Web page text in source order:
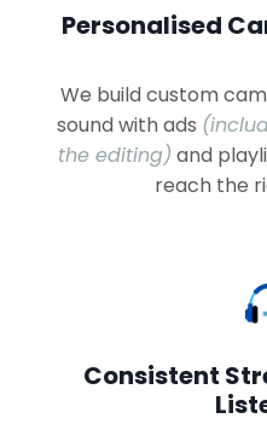
Personalised
We build custom
sound with ads
the editing) and
reach the
Consistent